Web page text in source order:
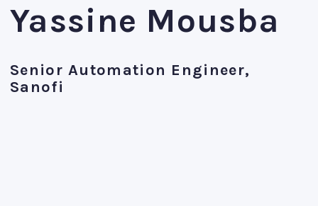
Yassine Mousba
Senior Automation Engineer,
Sanofi